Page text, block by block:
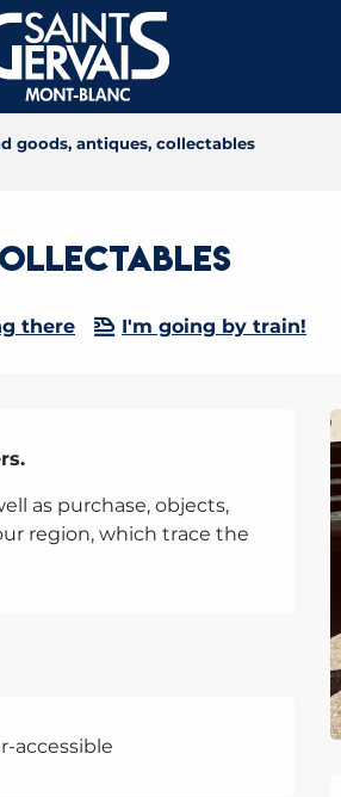
goods, antiques, collectables
there I'm going by train!
as purchase, objects,
region, which trace the
accessible